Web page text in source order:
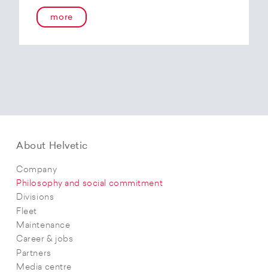
more
About Helvetic
Company
Philosophy and social commitment
Divisions
Fleet
Maintenance
Career & jobs
Partners
Media centre